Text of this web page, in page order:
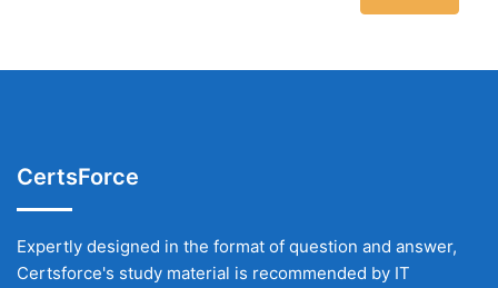
CertsForce
Expertly designed in the format of question and answer,
Certsforce's study material is recommended by IT